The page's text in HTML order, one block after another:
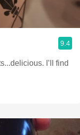
9.4
I’ll find